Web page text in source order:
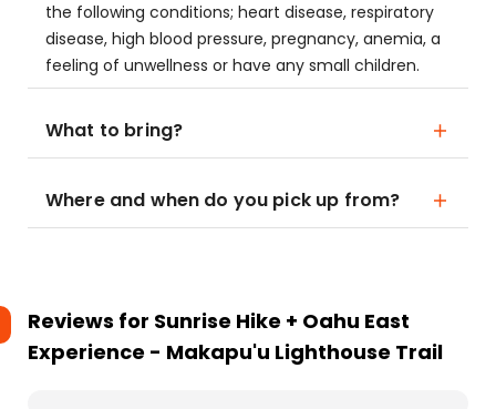
the following conditions; heart disease, respiratory
disease, high blood pressure, pregnancy, anemia, a
feeling of unwellness or have any small children.
What to bring?
Where and when do you pick up from?
Reviews for Sunrise Hike + Oahu East
Experience - Makapu'u Lighthouse Trail